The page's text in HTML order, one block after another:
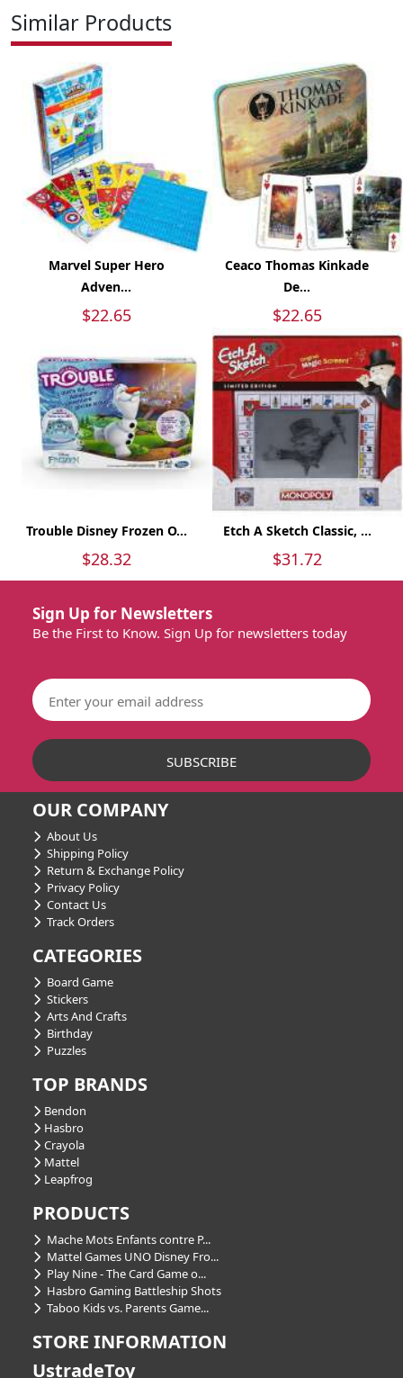
Similar Products
Marvel Super Hero
Adven...
$22.65
Ceaco Thomas Kinkade
De...
$22.65
Trouble Disney Frozen O...
$28.32
Etch A Sketch Classic, ...
$31.72
Sign Up for Newsletters
Be the First to Know. Sign Up for newsletters today
OUR COMPANY
About Us
Shipping Policy
Return & Exchange Policy
Privacy Policy
Contact Us
Track Orders
CATEGORIES
Board Game
Stickers
Arts And Crafts
Birthday
Puzzles
TOP BRANDS
Bendon
Hasbro
Crayola
Mattel
Leapfrog
PRODUCTS
Mache Mots Enfants contre P...
Mattel Games UNO Disney Fro...
Play Nine - The Card Game o...
Hasbro Gaming Battleship Shots
Taboo Kids vs. Parents Game...
STORE INFORMATION
UstradeToy